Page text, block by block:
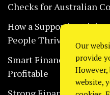
Checks for Australian
How a Supportive
People Thrive Every Day
Smart Financial Habits
Profitable
Our
provide
website,